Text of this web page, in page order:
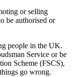
or selling
be authorised or
people in the UK.
Service or be
Scheme (FSCS),
go wrong.